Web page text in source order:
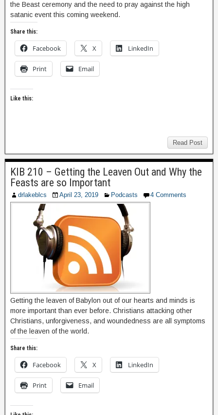
the Beast ceremony and the need to pray against the high
satanic event this coming weekend.
Share this:
Facebook X LinkedIn
Print Email
Like this:
Read Post
KIB 210 – Getting the Leaven Out and Why the
Feasts are so Important
drlakeblcs April 23, 2019 Podcasts 4 Comments
Getting the leaven of Babylon out of our hearts and minds is
more important than ever before. Christians attacking other
Christians, unforgiveness, and woundedness are all symptoms
of the leaven of the world.
Share this:
Facebook X LinkedIn
Print Email